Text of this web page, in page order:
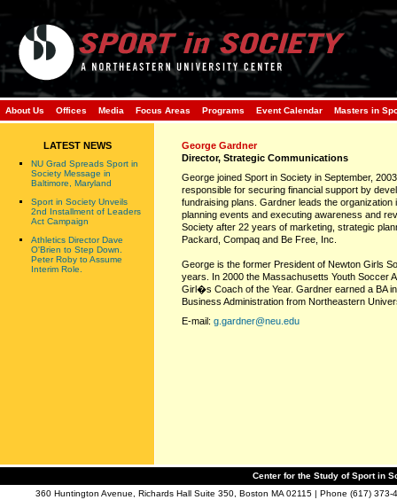
About Us Offices Media Focus Areas Programs Event Calendar Masters in
LATEST NEWS
NU Grad Spreads Sport in
Society Message in
Baltimore, Maryland
Sport in Society Unveils
2nd Installment of Leaders
Act Campaign
Athletics Director Dave
O'Brien to Step Down.
Peter Roby to Assume
Interim Role.
George Gardner
Director, Strategic Communications
George joined Sport in Society in September,
responsible for securing financial support by
fundraising plans. Gardner leads the
planning events and executing awareness and
Society after 22 years of marketing, strategic
Packard, Compaq and Be Free, Inc.
George is the former President of Newton Girls
years. In 2000 the Massachusetts Youth Soccer
Girl�s Coach of the Year. Gardner earned a BA
Business Administration from Northeastern
E-mail: g.gardner@neu.edu
Center for the Study of Sport in
360 Huntington Avenue, Richards Hall Suite 350, Boston MA 02115 | Phone (617)